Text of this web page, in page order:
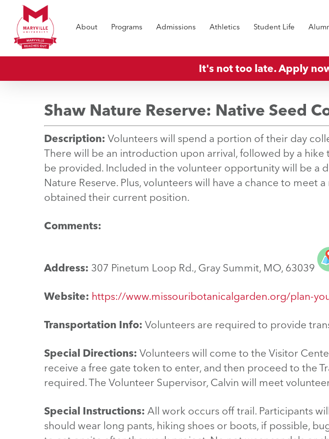
main
content
About Programs Admissions Athletics Student Life
It's not too late. Apply
Shaw Nature Reserve: Native Seed
Description: Volunteers will spend a portion of their day
There will be an introduction upon arrival, followed by a hike
be provided. Included in the volunteer opportunity will be a
Nature Reserve. Plus, volunteers will have a chance to
obtained their current position.
Comments:
Address: 307 Pinetum Loop Rd., Gray Summit, MO, 63039
Website: https://www.missouribotanicalgarden.org/plan-
Transportation Info: Volunteers are required to provide
Special Directions: Volunteers will come to the Visitor
receive a free gate token to enter, and then proceed to the
required. The Volunteer Supervisor, Calvin will meet
Special Instructions: All work occurs off trail. Participants
should wear long pants, hiking shoes or boots, if possible,